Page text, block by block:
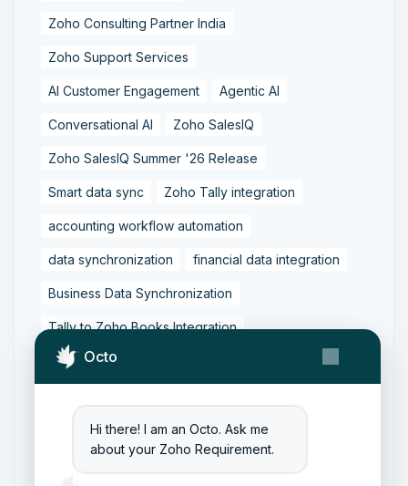
Octo
Hi there! I am an Octo. Ask me
about your Zoho Requirement.
Zoho Consulting Partner India
Zoho Support Services
AI Customer Engagement Agentic AI
Conversational AI Zoho SalesIQ
Zoho SalesIQ Summer '26 Release
Smart data sync Zoho Tally integration
accounting workflow automation
data synchronization financial data integration
Business Data Synchronization
Tally to Zoho Books Integration
Zoho Books to Tally Integration
Zoho Integration Solutions
Zoho Inventory to Tally